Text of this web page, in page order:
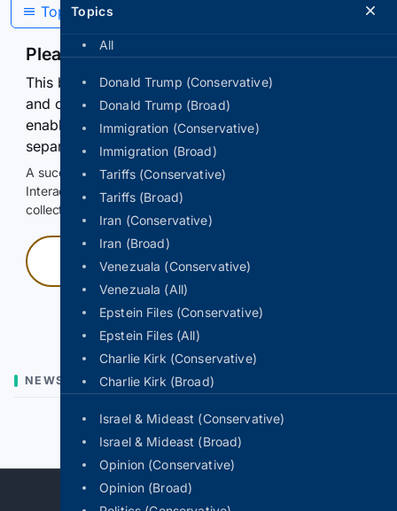
Topics
All
Donald Trump (Conservative)
Donald Trump (Broad)
Immigration (Conservative)
Immigration (Broad)
Tariffs (Conservative)
Tariffs (Broad)
Iran (Conservative)
Iran (Broad)
Venezuala (Conservative)
Venezuala (All)
Epstein Files (Conservative)
Epstein Files (All)
Charlie Kirk (Conservative)
Charlie Kirk (Broad)
Israel & Mideast (Conservative)
Israel & Mideast (Broad)
Opinion (Conservative)
Opinion (Broad)
Topics
Please confirm you are human
This browser or connection looks automated. Press
and continuously hold the control for 3 seconds to
enable Google-hosted web results and, when
separately allowed, AI-assisted answers.
A successful check enables 100 search requests.
Interactive access does not authorize scraping, systematic
collection, or reuse of search output.
Press and hold
NEWS
Previous Next